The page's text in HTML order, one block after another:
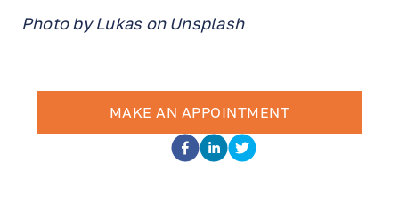
Photo by Lukas on Unsplash
MAKE AN APPOINTMENT